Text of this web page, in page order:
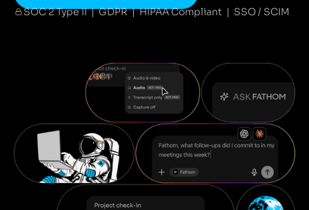
SOC 2 Type II | GDPR | HIPAA Compliant | SSO / SCIM